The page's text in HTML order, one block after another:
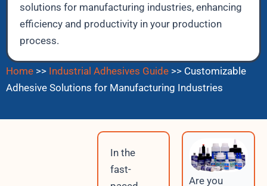
solutions for manufacturing industries, enhancing
efficiency and productivity in your production
process.
Home >> Industrial Adhesives Guide >> Customizable
Adhesive Solutions for Manufacturing Industries
In the
fast-
Are you